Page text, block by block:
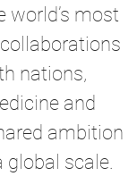
world’s most
nations,
and
ambition
scale.